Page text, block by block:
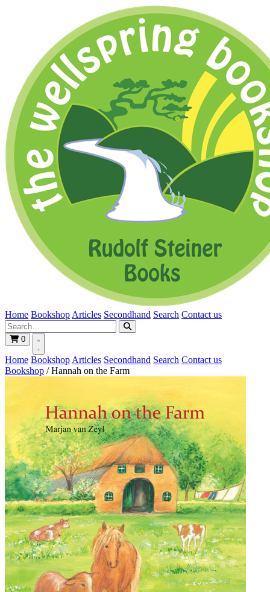
Home Bookshop Articles Secondhand Search Contact us
0
Home Bookshop Articles Secondhand Search Contact us
Bookshop / Hannah on the Farm